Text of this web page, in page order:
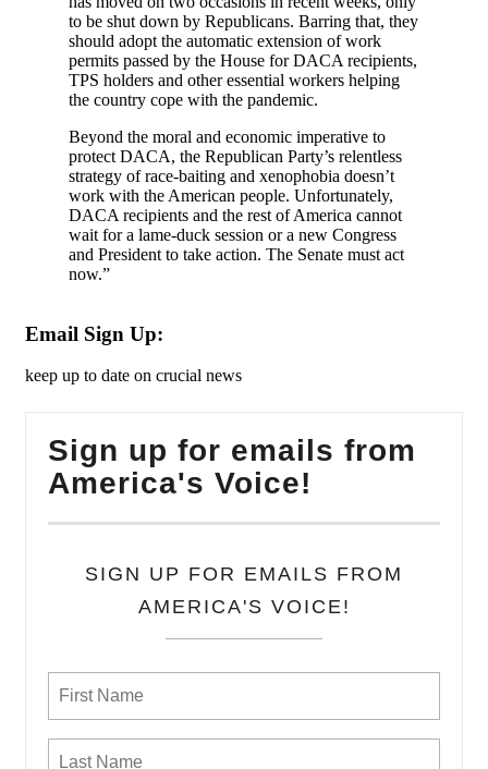
to be shut down by Republicans. Barring that, they
should adopt the automatic extension of work
permits passed by the House for DACA recipients,
TPS holders and other essential workers helping
the country cope with the pandemic.
Beyond the moral and economic imperative to
protect DACA, the Republican Party’s relentless
strategy of race-baiting and xenophobia doesn’t
work with the American people. Unfortunately,
DACA recipients and the rest of America cannot
wait for a lame-duck session or a new Congress
and President to take action. The Senate must act
now.”
Email Sign Up:
keep up to date on crucial news
Sign up for emails from
America's Voice!
SIGN UP FOR EMAILS FROM
AMERICA'S VOICE!